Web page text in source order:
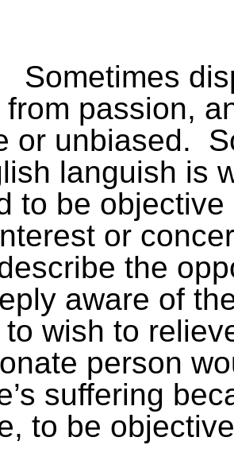
Sometimes
passion,
or unbiased.
languish is
to be
or
the
aware of
wish to
person
suffering
to be